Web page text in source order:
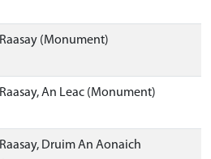
Raasay (Monument)
Raasay, An Leac (Monument)
Raasay, Druim An Aonaich